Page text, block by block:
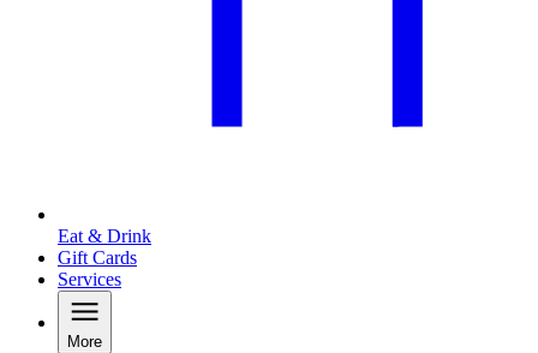
Eat & Drink
Gift Cards
Services
More